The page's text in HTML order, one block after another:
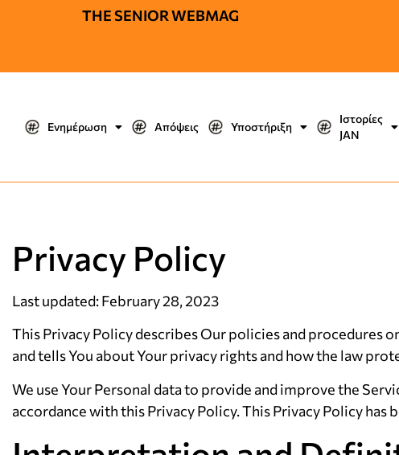
THE SENIOR WEBMAG
Ενημέρωση Απόψεις Υποστήριξη
Ιστορίες
JΑΝ
Privacy Policy
Last updated: February 28, 2023
This Privacy Policy describes Our policies and procedures
and tells You about Your privacy rights and how the law
We use Your Personal data to provide and improve the
accordance with this Privacy Policy. This Privacy Policy has